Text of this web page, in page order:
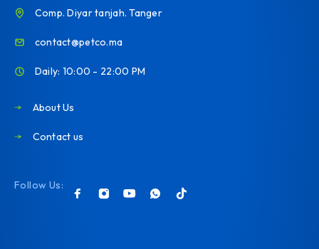
Comp. Diyar tanjah. Tanger
contact@petco.ma
Daily: 10:00 - 22:00 PM
About Us
Contact us
Follow Us: